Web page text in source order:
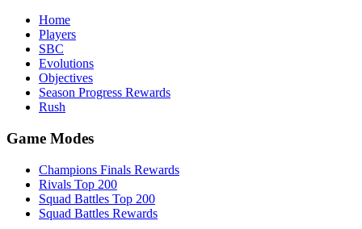
Home
Players
SBC
Evolutions
Objectives
Season Progress Rewards
Rush
Game Modes
Champions Finals Rewards
Rivals Top 200
Squad Battles Top 200
Squad Battles Rewards